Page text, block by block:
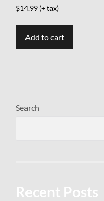
$14.99 (+ tax)
Add to cart
Search
Recent Posts